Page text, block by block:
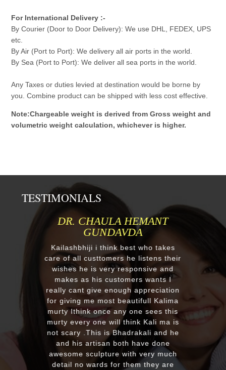
For International Delivery :-
By Courier (Door to Door Delivery): We use DHL, FEDEX, UPS
etc.
By Air (Port to Port): We delivery all air ports in the world.
By Sea (Port to Port): We deliver all sea ports in the world.
Any Taxes or duties levied at destination would be borne by
you. Combine product can be shipped with less cost effective.
Note:Chargeable weight is derived from Gross weight and
volumetric weight calculation, whichever is higher.
TESTIMONIALS
MR.ANIL N NEHA PATEL
Respected Kumawatji We wanted to
order one murti 24" Krishna and
after our first contact from your good
reply we change our mind and made
a four different gods murti. Just
receieved four beautiful customize
murtis with awesome work. Thank
you soooo much for such a
EXCELLENT work!. We were pleased
with the quality and on time delivery
plus his quick reply!! We will highly
recommend to everyone whoever
looking for good quality marble